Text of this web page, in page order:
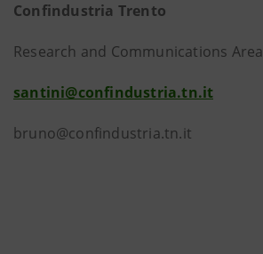
Confindustria Trento
Research and Communications Area
santini@confindustria.tn.it
bruno@confindustria.tn.it